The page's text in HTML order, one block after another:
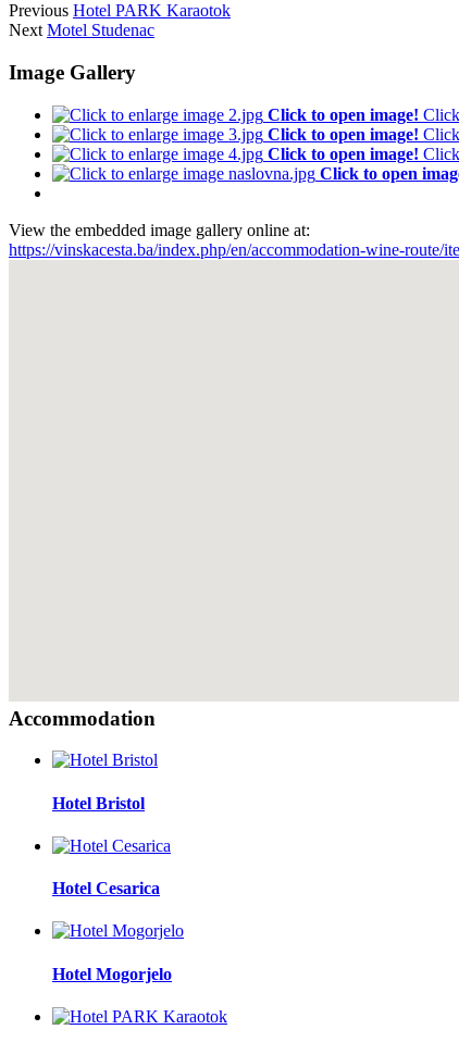
Previous Hotel PARK Karaotok
Next Motel Studenac
Image Gallery
Click to open image!
Click to open image!
Click to open image!
Click to open
View the embedded image gallery online at:
https://vinskacesta.ba/index.php/en/accommodation-wine-route/
Accommodation
Hotel Bristol
Hotel Cesarica
Hotel Mogorjelo